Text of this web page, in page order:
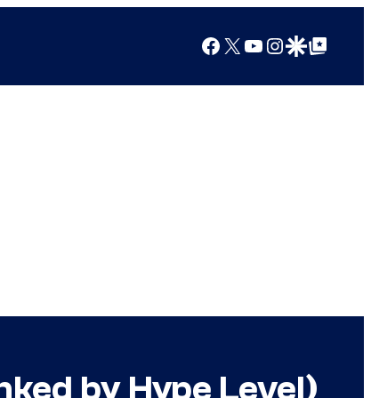
Facebook
X YouTube
Instagram
Google Discover
Google Top Posts
by Hype Level)